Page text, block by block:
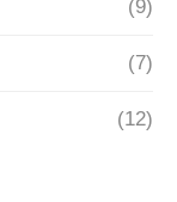
(9)
(7)
(12)